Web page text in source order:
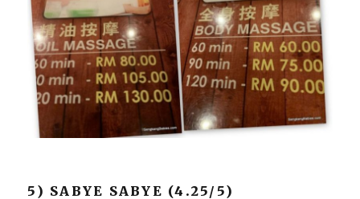
5) SABYE SABYE (4.25/5)